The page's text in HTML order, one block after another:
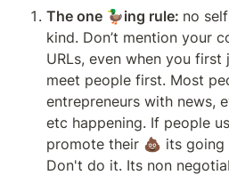
The one 🦆ing rule: no
kind. Don’t mention your
URLs, even when you
meet people first. Most
entrepreneurs with news,
etc happening. If people
promote their 💩 its going
Don't do it. Its non